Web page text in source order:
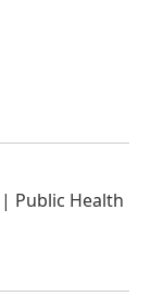
Public Health